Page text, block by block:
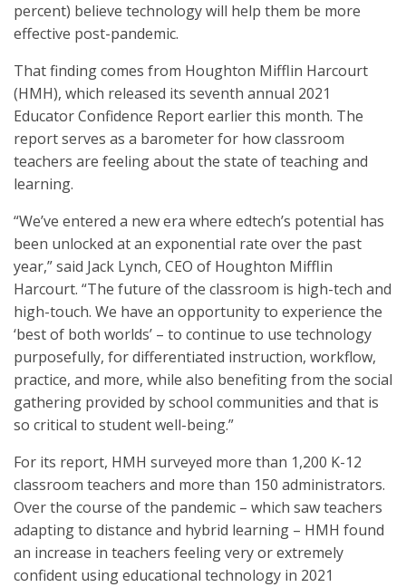
percent) believe technology will help them be more
effective post-pandemic.
That finding comes from Houghton Mifflin Harcourt
(HMH), which released its seventh annual 2021
Educator Confidence Report earlier this month. The
report serves as a barometer for how classroom
teachers are feeling about the state of teaching and
learning.
“We’ve entered a new era where edtech’s potential has
been unlocked at an exponential rate over the past
year,” said Jack Lynch, CEO of Houghton Mifflin
Harcourt. “The future of the classroom is high-tech and
high-touch. We have an opportunity to experience the
‘best of both worlds’ – to continue to use technology
purposefully, for differentiated instruction, workflow,
practice, and more, while also benefiting from the social
gathering provided by school communities and that is
so critical to student well-being.”
For its report, HMH surveyed more than 1,200 K-12
classroom teachers and more than 150 administrators.
Over the course of the pandemic – which saw teachers
adapting to distance and hybrid learning – HMH found
an increase in teachers feeling very or extremely
confident using educational technology in 2021